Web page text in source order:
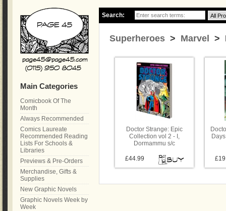
Search:
Superheroes > Marvel >
Doctor Strange: Epic
Collection vol 2 - I,
Dormammu s/c
£44.99
Main Categories
Comicbook Of The
Month
Always Recommended
Comics Laureate
Recommended Reading
Lists For Schools &
Libraries
Previews & Pre-Orders
Merchandise, Gifts &
Supplies
New Graphic Novels
Graphic Novels Week by
Week